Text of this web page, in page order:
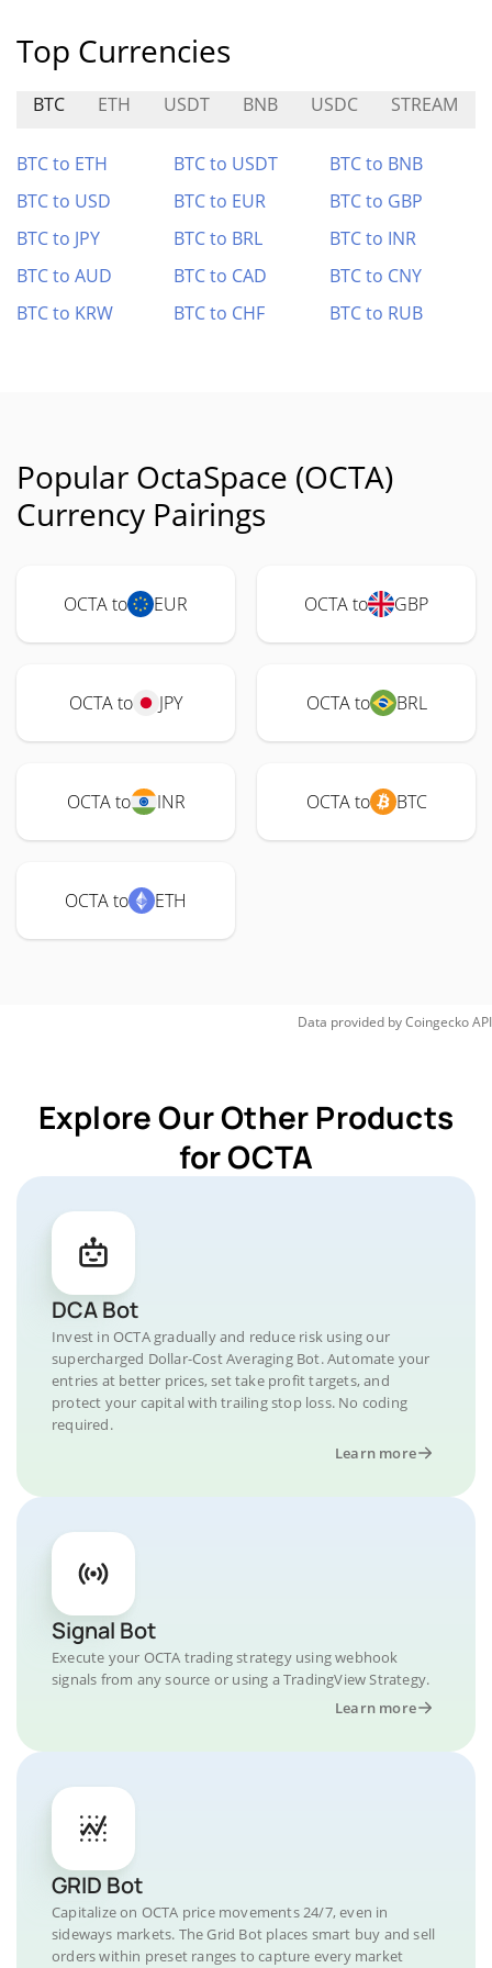
Top Currencies
BTC ETH USDT BNB USDC STREAM
BTC to ETH BTC to USDT
BTC to BNB
BTC to USD
BTC to EUR
BTC to GBP
BTC to JPY
BTC to BRL
BTC to INR
BTC to AUD
BTC to CAD
BTC to CNY
BTC to KRW
BTC to CHF BTC to RUB
Popular OctaSpace (OCTA)
Currency Pairings
OCTA to EUR OCTA to GBP
OCTA to JPY OCTA to BRL
OCTA to INR OCTA to BTC
OCTA to ETH
Data provided byCoingeckoAPI
Explore Our Other Products
for OCTA
DCA Bot
Invest in OCTA gradually and reduce risk using our
supercharged Dollar-Cost Averaging Bot. Automate your
entries at better prices, set take profit targets, and
protect your capital with trailing stop loss. No coding
required.
Learn more
Signal Bot
Execute your OCTA trading strategy using webhook
signals from any source or using a TradingView Strategy.
Learn more
GRID Bot
Capitalize on OCTA price movements 24/7, even in
sideways markets. The Grid Bot places smart buy and sell
orders within preset ranges to capture every market